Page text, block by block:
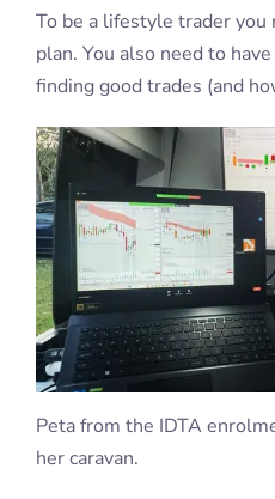
To be a lifestyle trader you
plan. You also need to
finding good trades (and
Peta from the IDTA
her caravan.